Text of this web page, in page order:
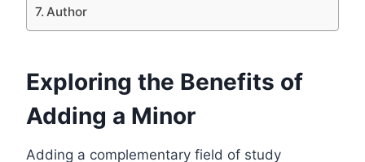
Author
Exploring the Benefits of
Adding a Minor
Adding a complementary field of study